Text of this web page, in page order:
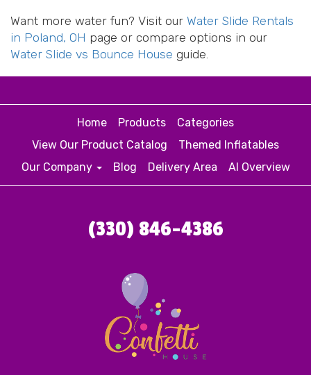
Want more water fun? Visit our Water Slide Rentals
in Poland, OH page or compare options in our
Water Slide vs Bounce House guide.
Home Products
Categories
View Our Product Catalog
Themed Inflatables
Our Company
Blog Delivery Area AI Overview
(330) 846-4386